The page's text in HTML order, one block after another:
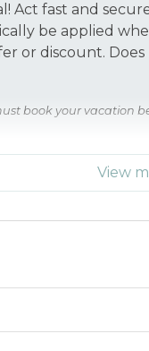
Act fast and
be applied
or discount.
book your vacation
View